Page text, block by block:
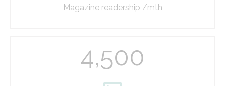
Magazine readership /mth
4,500